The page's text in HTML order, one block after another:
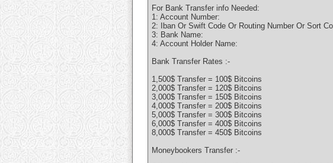
For Bank Transfer info Needed:
1: Account Number:
2: Iban Or Swift Code Or Routing Number Or Sort
3: Bank Name:
4: Account Holder Name:
Bank Transfer Rates :-
1,500$ Transfer = 100$ Bitcoins
2,000$ Transfer = 120$ Bitcoins
3,000$ Transfer = 150$ Bitcoins
4,000$ Transfer = 200$ Bitcoins
5,000$ Transfer = 300$ Bitcoins
6,000$ Transfer = 400$ Bitcoins
8,000$ Transfer = 450$ Bitcoins
Moneybookers Transfer :-